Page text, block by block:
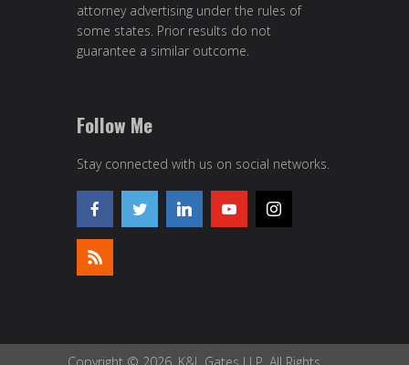
attorney advertising under the rules of
some states. Prior results do not
guarantee a similar outcome.
Follow Me
Stay connected with us on social networks.